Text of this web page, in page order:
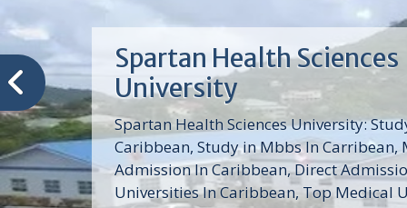
Trinity School of
(TSOM)
Trinity School of Medicine University is
medical school with its Basic Science
program, Pre-Medical program and
program located in Saint Vincent and the